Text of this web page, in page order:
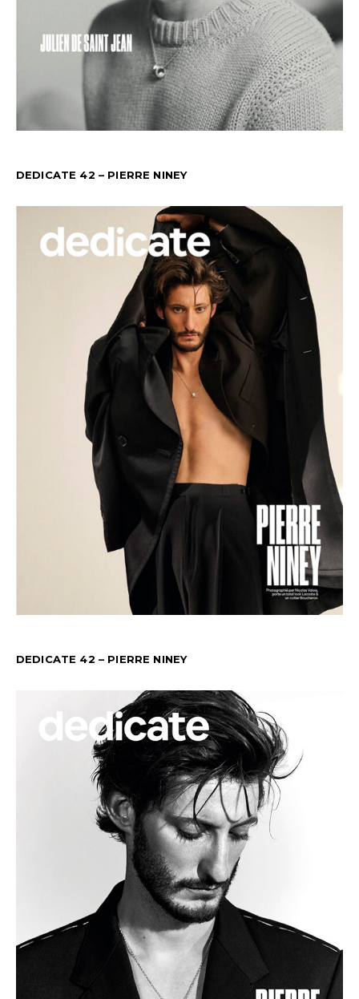
DEDICATE 42 – PIERRE NINEY
DEDICATE 42 – PIERRE NINEY